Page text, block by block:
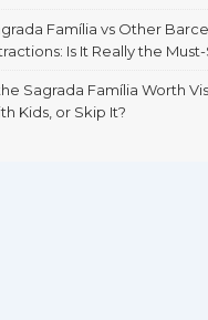
Família vs Other
Is It Really the
Sagrada Família Worth
Kids, or Skip It?